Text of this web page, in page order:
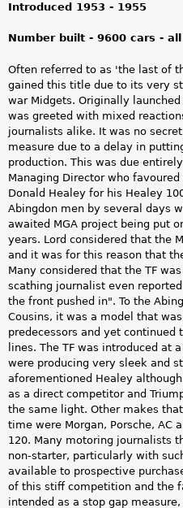
Introduced 1953 - 1955
Number built - 9600 cars -
Often referred to as 'the last of
gained this title due to its very
war Midgets. Originally
was greeted with mixed
journalists alike. It was no
measure due to a delay in
production. This was due
Managing Director who
Donald Healey for his Healey
Abingdon men by several days
awaited MGA project being put
years. Lord considered that the
and it was for this reason that
Many considered that the TF
scathing journalist even
the front pushed in". To the
Cousins, it was a model that
predecessors and yet
lines. The TF was introduced at
were producing very sleek and
aforementioned Healey
as a direct competitor and
the same light. Other makes
time were Morgan, Porsche, AC
120. Many motoring journalists
non-starter, particularly with
available to prospective
of this stiff competition and the
intended as a stop gap